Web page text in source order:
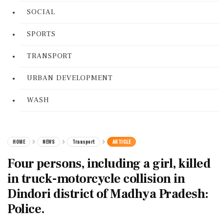
SOCIAL
SPORTS
TRANSPORT
URBAN DEVELOPMENT
WASH
HOME NEWS Transport ARTICLE
Four persons, including a girl, killed
in truck-motorcycle collision in
Dindori district of Madhya Pradesh:
Police.